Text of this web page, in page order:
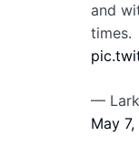
and
times.
— Lark
May